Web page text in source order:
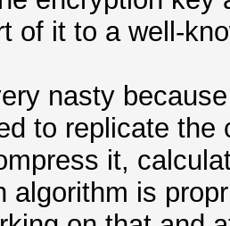
of it to a well-
nasty
to replicate
it,
algorithm is